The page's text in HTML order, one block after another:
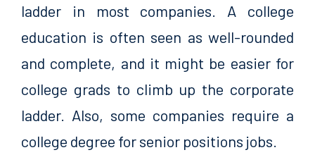
ladder in most companies. A college
education is often seen as well-rounded
and complete, and it might be easier for
college grads to climb up the corporate
ladder. Also, some companies require a
college degree for senior positions jobs.